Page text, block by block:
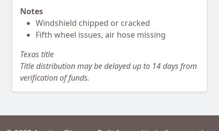
Notes
Windshield chipped or cracked
Fifth wheel issues, air hose missing
Texas title
Title distribution may be delayed up to 14 days from
verification of funds.